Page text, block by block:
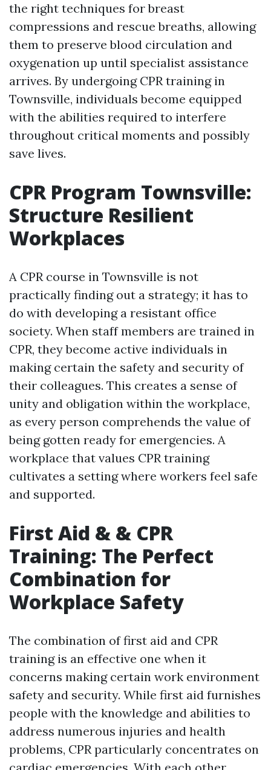
the right techniques for breast
compressions and rescue breaths, allowing
them to preserve blood circulation and
oxygenation up until specialist assistance
arrives. By undergoing CPR training in
Townsville, individuals become equipped
with the abilities required to interfere
throughout critical moments and possibly
save lives.
CPR Program Townsville:
Structure Resilient
Workplaces
A CPR course in Townsville is not
practically finding out a strategy; it has to
do with developing a resistant office
society. When staff members are trained in
CPR, they become active individuals in
making certain the safety and security of
their colleagues. This creates a sense of
unity and obligation within the workplace,
as every person comprehends the value of
being gotten ready for emergencies. A
workplace that values CPR training
cultivates a setting where workers feel safe
and supported.
First Aid & & CPR
Training: The Perfect
Combination for
Workplace Safety
The combination of first aid and CPR
training is an effective one when it
concerns making certain work environment
safety and security. While first aid furnishes
people with the knowledge and abilities to
address numerous injuries and health
problems, CPR particularly concentrates on